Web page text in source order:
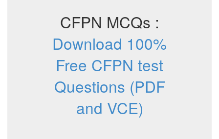
CFPN MCQs :
Download 100%
Free CFPN test
Questions (PDF
and VCE)